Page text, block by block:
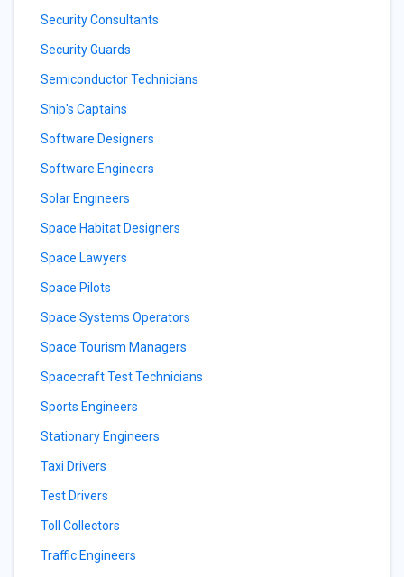
Security Consultants
Security Guards
Semiconductor Technicians
Ship's Captains
Software Designers
Software Engineers
Solar Engineers
Space Habitat Designers
Space Lawyers
Space Pilots
Space Systems Operators
Space Tourism Managers
Spacecraft Test Technicians
Sports Engineers
Stationary Engineers
Taxi Drivers
Test Drivers
Toll Collectors
Traffic Engineers